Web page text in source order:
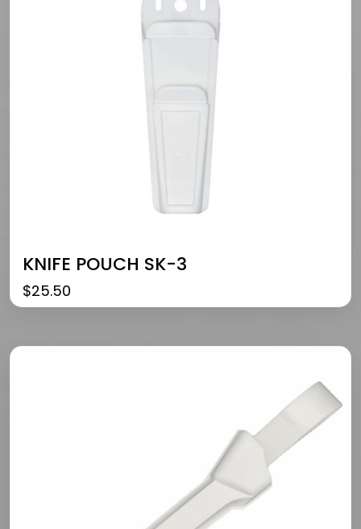
KNIFE POUCH SK-3
$25.50